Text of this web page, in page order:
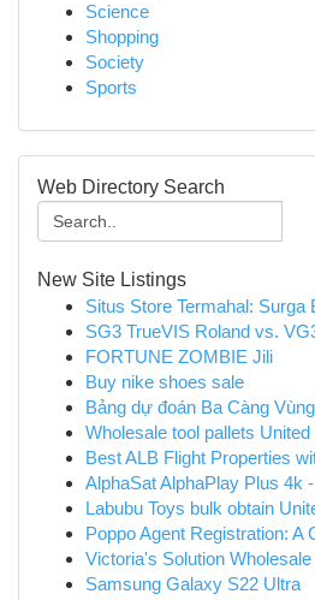
Science
Shopping
Society
Sports
Web Directory Search
New Site Listings
Situs Store Termahal: Surga
SG3 TrueVIS Roland vs.
FORTUNE ZOMBIE Jili
Buy nike shoes sale
Bảng dự đoán Ba Càng
Wholesale tool pallets United
Best ALB Flight Properties
AlphaSat AlphaPlay Plus 4k
Labubu Toys bulk obtain
Poppo Agent Registration: A
Victoria's Solution
Samsung Galaxy S22 Ultra